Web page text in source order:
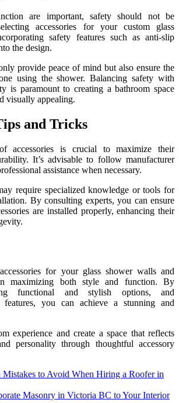
are important, safety should not be
accessories for your custom glass
safety features such as anti-slip
the design.
provide peace of mind but also ensure the
using the shower. Balancing safety with
is paramount to creating a bathroom space
visually appealing.
and Tricks
accessories is crucial to maximize their
It’s advisable to follow manufacturer
assistance when necessary.
require specialized knowledge or tools for
By consulting experts, you can ensure
are installed properly, enhancing their
for your glass shower walls and
maximizing both style and function. By
functional and stylish options, and
features, you can achieve a stunning and
experience and create a space that reflects
personality through thoughtful accessory
Mistakes to Avoid When Hiring a Roofer in
Masonry in Victoria BC to Your Interior